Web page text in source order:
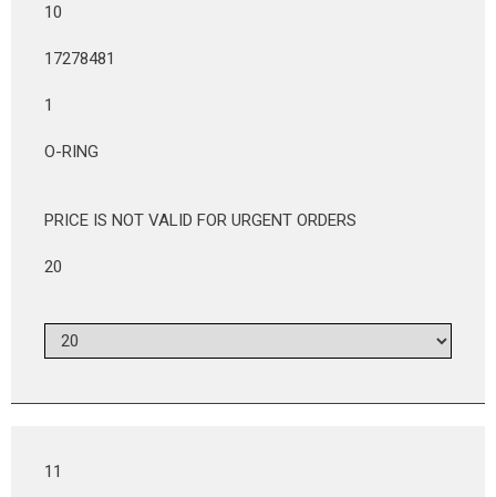
10
17278481
1
O-RING
PRICE IS NOT VALID FOR URGENT ORDERS
20
11